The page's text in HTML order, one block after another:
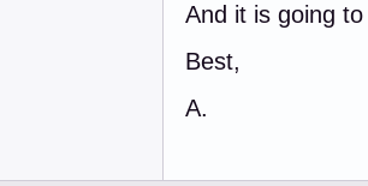
And it is going
Best,
A.